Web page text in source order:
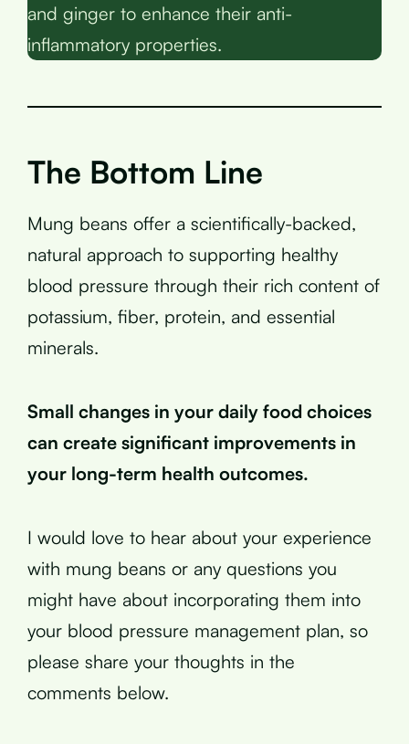
and ginger to enhance their anti-
inflammatory properties.
The Bottom Line
Mung beans offer a scientifically-backed,
natural approach to supporting healthy
blood pressure through their rich content of
potassium, fiber, protein, and essential
minerals.
Small changes in your daily food choices
can create significant improvements in
your long-term health outcomes.
I would love to hear about your experience
with mung beans or any questions you
might have about incorporating them into
your blood pressure management plan, so
please share your thoughts in the
comments below.